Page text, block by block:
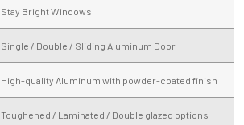
Stay Bright Windows
Single / Double / Sliding Aluminum Door
High-quality Aluminum with powder-coated finish
Toughened / Laminated / Double glazed options